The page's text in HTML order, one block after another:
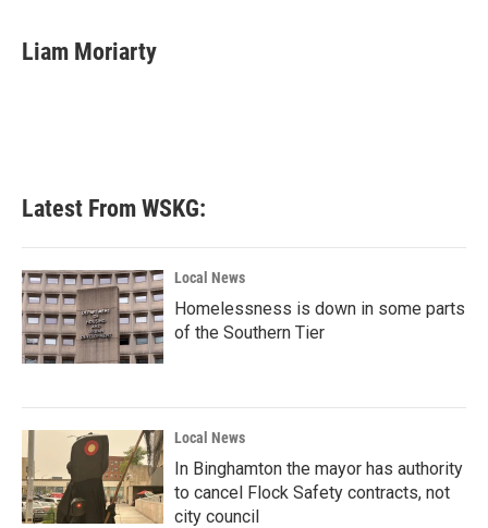
e
b
t
t
k
e
i
Liam Moriarty
Latest From WSKG:
Local News
Homelessness is down in some parts
of the Southern Tier
Local News
In Binghamton the mayor has authority
to cancel Flock Safety contracts, not
city council